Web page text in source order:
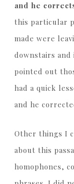
and he
this particular
made were
downstairs
pointed out
had a quick
and he
Other things I
about this
homophones,